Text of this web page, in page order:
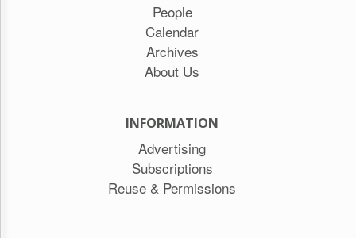
People
Calendar
Archives
About Us
INFORMATION
Advertising
Subscriptions
Reuse & Permissions